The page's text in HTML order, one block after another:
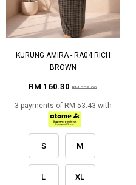
KURUNG AMIRA - RA04 RICH
BROWN
RM 160.30 RM 229.00
3 payments of RM 53.43 with
S M
L XL